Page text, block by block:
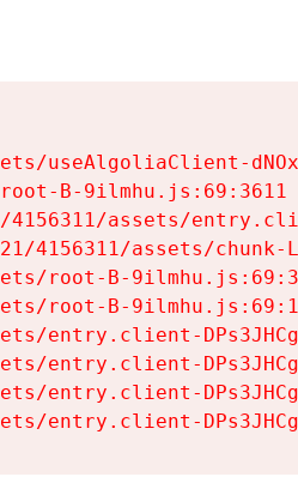
useAlgoliaClient-
B-9ilmhu.js:69:3611
assets/
4156311/assets/chunk-
root-B-
root-B-
entry.client-
entry.client-
entry.client-
entry.client-